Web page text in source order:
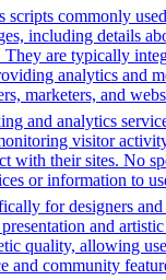
commonly
including details
are typically
analytics and
marketers, and
and analytics
visitor
with their sites. No
or information to
for designers
and
quality, allowing
community